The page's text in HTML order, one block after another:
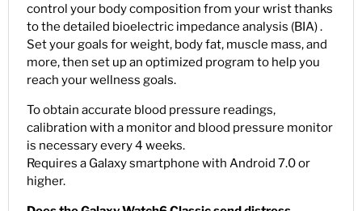
control your body composition from your wrist thanks
to the detailed bioelectric impedance analysis (BIA) .
Set your goals for weight, body fat, muscle mass, and
more, then set up an optimized program to help you
reach your wellness goals.
To obtain accurate blood pressure readings,
calibration with a monitor and blood pressure monitor
is necessary every 4 weeks.
Requires a Galaxy smartphone with Android 7.0 or
higher.